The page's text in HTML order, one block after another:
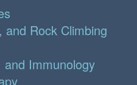
and Rock Climbing
Immunology